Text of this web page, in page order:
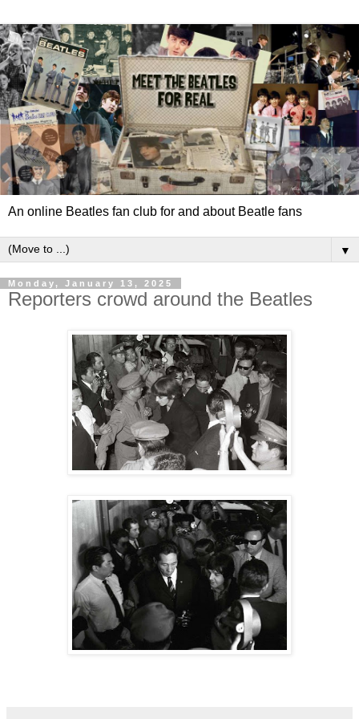
An online Beatles fan club for and about Beatle fans
▼
Monday, January 13, 2025
Reporters crowd around the Beatles